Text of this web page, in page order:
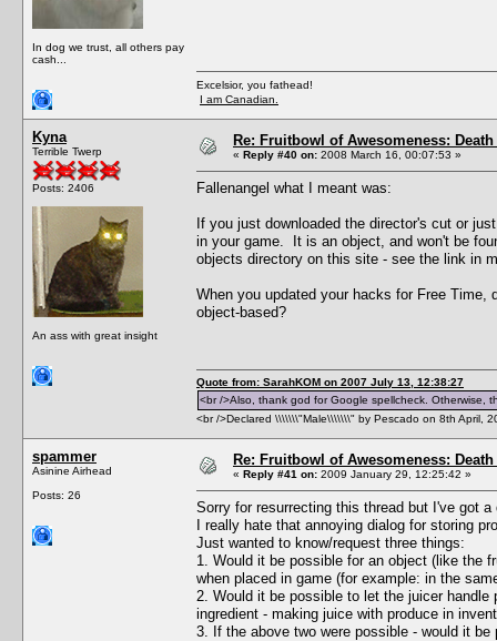
In dog we trust, all others pay
cash...
Excelsior, you fathead!
I am Canadian.
Kyna
Terrible Twerp
Posts: 2406
An ass with great insight
Re: Fruitbowl of Awesomeness:
« Reply #40 on: 2008 March 16, 00:07:53 »
Fallenangel what I meant was:
If you just downloaded the director's cut or
in your game. It is an object, and won't be
objects directory on this site - see the link in
When you updated your hacks for Free
object-based?
Quote from: SarahKOM on 2007 July 13, 12:38:27
<br />Also, thank god for Google spellcheck. Otherwise,
<br />Declared \\\\\\\"Male\\\\\\\" by Pescado on 8th April,
spammer
Asinine Airhead
Posts: 26
Re: Fruitbowl of Awesomeness:
« Reply #41 on: 2009 January 29, 12:25:42 »
Sorry for resurrecting this thread but I've got
I really hate that annoying dialog for storing
Just wanted to know/request three things:
1. Would it be possible for an object (like the
when placed in game (for example: in the
2. Would it be possible to let the juicer
ingredient - making juice with produce in
3. If the above two were possible - would it